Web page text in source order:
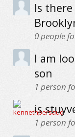
Is
0people
I am
son
1 person
is
1 person